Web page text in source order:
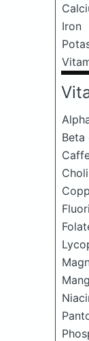
Iron
Beta